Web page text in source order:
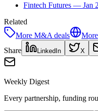
Fintech Futures — Jan
Related
More M&A deals
Share
LinkedIn X
Weekly Digest
Every partnership, funding